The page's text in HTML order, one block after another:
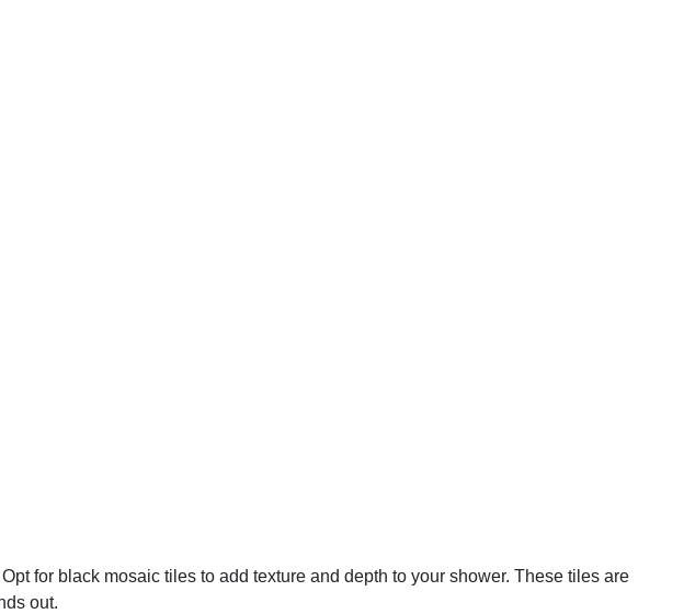
for black mosaic tiles to add texture and depth to your shower. These tiles are
out.